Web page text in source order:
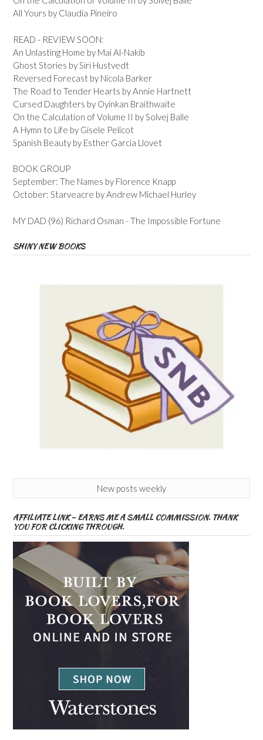
All Yours by Claudia Pineiro
READ - REVIEW SOON:
An Unlasting Home by Mai Al-Nakib
Ghost Stories by Siri Hustvedt
Reversed Forecast by Nicola Barker
The Road to Tender Hearts by Annie Hartnett
Cursed Daughters by Oyinkan Braithwaite
On the Calculation of Volume II by Solvej Balle
A Hymn to Life by Gisele Pelicot
Spanish Beauty by Esther Garcia Llovet
BOOK GROUP
September: The Names by Florence Knapp
October: Starveacre by Andrew Michael Hurley
MY DAD (96) Richard Osman - The Impossible Fortune
SHINY NEW BOOKS
New posts weekly
AFFILIATE LINK – EARNS ME A SMALL COMMISSION. THANK
YOU FOR CLICKING THROUGH.